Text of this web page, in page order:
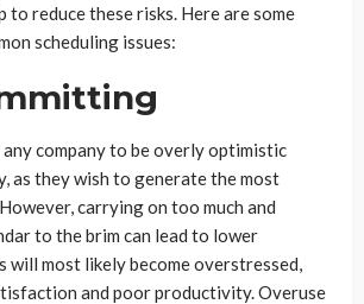
to reduce these risks. Here are some
scheduling issues:
company to be overly optimistic
as they wish to generate the most
carrying on too much and
to the brim can lead to lower
will most likely become overstressed,
and poor productivity. Overuse